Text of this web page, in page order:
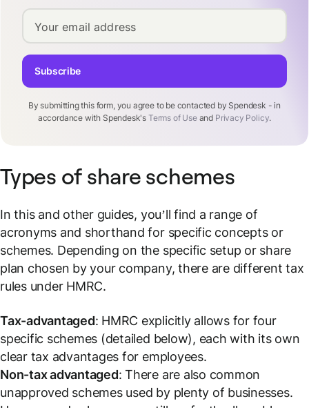
Your email address
By submitting this form, you agree to be contacted by Spendesk - in
accordance with Spendesk's Terms of Useand Privacy Policy.
Subscribe
Types of share schemes
In this and other guides, you’ll find a range of
acronyms and shorthand for specific concepts or
schemes. Depending on the specific setup or share
plan chosen by your company, there are different tax
rules under HMRC.
Tax-advantaged: HMRC explicitly allows for four
specific schemes (detailed below), each with its own
clear tax advantages for employees.
Non-tax advantaged: There are also common
unapproved schemes used by plenty of businesses.